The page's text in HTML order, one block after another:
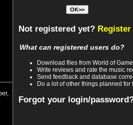
Not registered yet?
What can registered users do?
Download files from World of
Write reviews and rate the music
Send feedback and database
Do a lot of other things planned for
Forgot your login/